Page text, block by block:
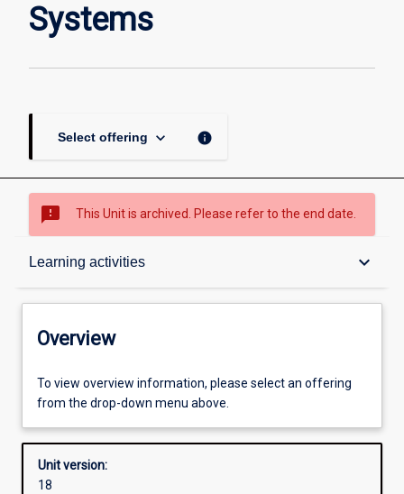
Systems
Select offering keyboard_arrow_down info
sms_failed This Unit is archived. Please refer to the end date.
Learning activities keyboard_arrow_down
Overview
Offerings
Enrolment rules
Overview
To view overview information, please select an offering
from the drop-down menu above.
Unit version:
18